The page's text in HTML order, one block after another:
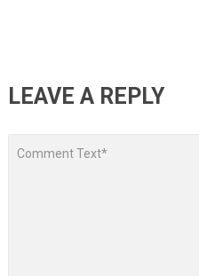
LEAVE A REPLY